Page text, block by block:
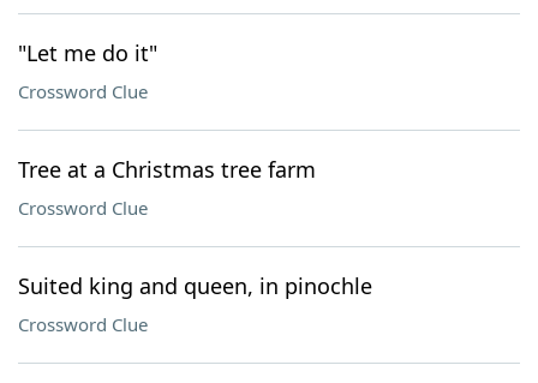
"Let me do it"
Crossword Clue
Tree at a Christmas tree farm
Crossword Clue
Suited king and queen, in pinochle
Crossword Clue